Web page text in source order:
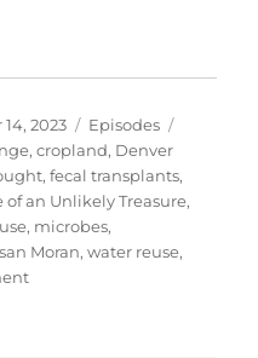
2023 Categories
Episodes
,cropland, Denver
,fecal transplants,
of an Unlikely Treasure,
, microbes,
Moran,water reuse,
on